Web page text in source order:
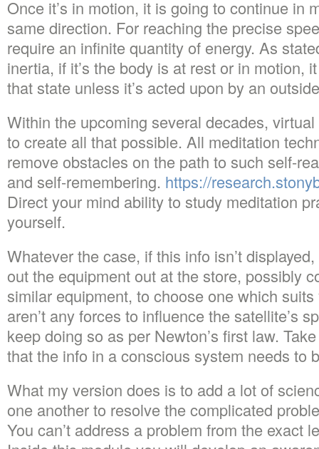
Once it’s in motion, it is going to continue in
same direction. For reaching the precise
require an infinite quantity of energy. As
inertia, if it’s the body is at rest or in motion,
that state unless it’s acted upon by an
Within the upcoming several decades,
to create all that possible. All meditation
remove obstacles on the path to such self-
and self-remembering. https://
Direct your mind ability to study meditation
yourself.
Whatever the case, if this info isn’t
out the equipment out at the store, possibly
similar equipment, to choose one which
aren’t any forces to influence the satellite’s
keep doing so as per Newton’s first law.
that the info in a conscious system needs to
What my version does is to add a lot of
one another to resolve the complicated
You can’t address a problem from the exact